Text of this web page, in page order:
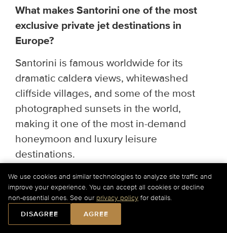
What makes Santorini one of the most
exclusive private jet destinations in
Europe?
Santorini is famous worldwide for its
dramatic caldera views, whitewashed
cliffside villages, and some of the most
photographed sunsets in the world,
making it one of the most in-demand
honeymoon and luxury leisure
destinations.
What are the busiest private jet travel
periods in Santorini?
Book as far ahead as possible for the
May–October season, with peak demand
We use cookies and similar technologies to analyze site traffic and
improve your experience. You can accept all cookies or decline
non-essential ones. See our privacy policy for details.
DISAGREE
AGREE